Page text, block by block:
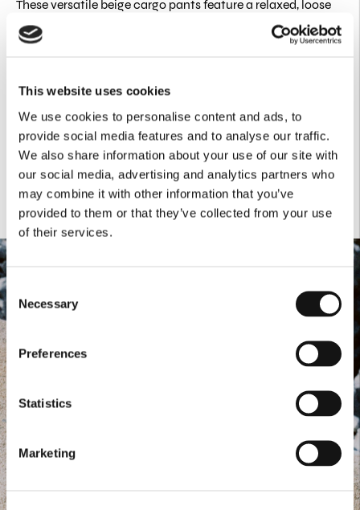
This website uses cookies
We use cookies to personalise content and ads, to
provide social media features and to analyse our traffic.
We also share information about your use of our site with
our social media, advertising and analytics partners who
may combine it with other information that you’ve
provided to them or that they’ve collected from your use
of their services.
Consent
Selection
Necessary
Preferences
Statistics
Marketing
These versatile beige cargo pants feature a relaxed, loose
making them a perfect blend of utility and effortless style.
97% COTTON
Folded effect details
Side flap pockets
Zipper & Button at the front